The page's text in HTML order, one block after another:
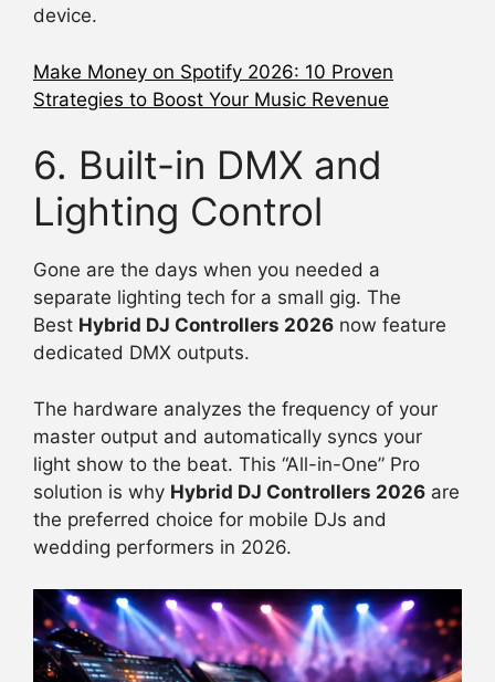
device.
Make Money on Spotify 2026: 10 Proven
Strategies to Boost Your Music Revenue
6. Built-in DMX and
Lighting Control
Gone are the days when you needed a
separate lighting tech for a small gig. The
Best Hybrid DJ Controllers 2026 now feature
dedicated DMX outputs.
The hardware analyzes the frequency of your
master output and automatically syncs your
light show to the beat. This “All-in-One” Pro
solution is why Hybrid DJ Controllers 2026 are
the preferred choice for mobile DJs and
wedding performers in 2026.